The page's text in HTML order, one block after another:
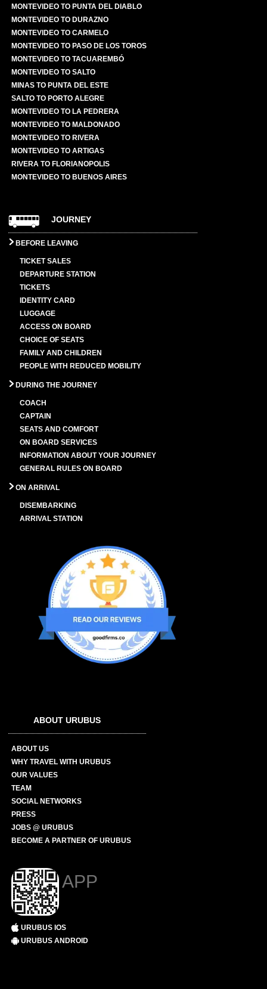
MONTEVIDEO TO PUNTA DEL DIABLO
MONTEVIDEO TO DURAZNO
MONTEVIDEO TO CARMELO
MONTEVIDEO TO PASO DE LOS TOROS
MONTEVIDEO TO TACUAREMBÓ
MONTEVIDEO TO SALTO
MINAS TO PUNTA DEL ESTE
SALTO TO PORTO ALEGRE
MONTEVIDEO TO LA PEDRERA
MONTEVIDEO TO MALDONADO
MONTEVIDEO TO RIVERA
MONTEVIDEO TO ARTIGAS
RIVERA TO FLORIANOPOLIS
MONTEVIDEO TO BUENOS AIRES
JOURNEY
BEFORE LEAVING
TICKET SALES
DEPARTURE STATION
TICKETS
IDENTITY CARD
LUGGAGE
ACCESS ON BOARD
CHOICE OF SEATS
FAMILY AND CHILDREN
PEOPLE WITH REDUCED MOBILITY
DURING THE JOURNEY
COACH
CAPTAIN
SEATS AND COMFORT
ON BOARD SERVICES
INFORMATION ABOUT YOUR JOURNEY
GENERAL RULES ON BOARD
ON ARRIVAL
DISEMBARKING
ARRIVAL STATION
ABOUT URUBUS
ABOUT US
WHY TRAVEL WITH URUBUS
OUR VALUES
TEAM
SOCIAL NETWORKS
PRESS
JOBS @ URUBUS
BECOME A PARTNER OF URUBUS
APP
URUBUS IOS
URUBUS ANDROID